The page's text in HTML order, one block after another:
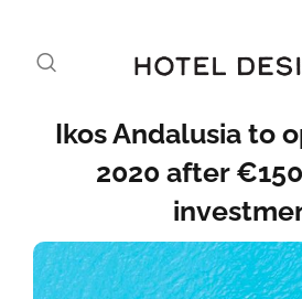
Ikos Andalusia to
2020 after